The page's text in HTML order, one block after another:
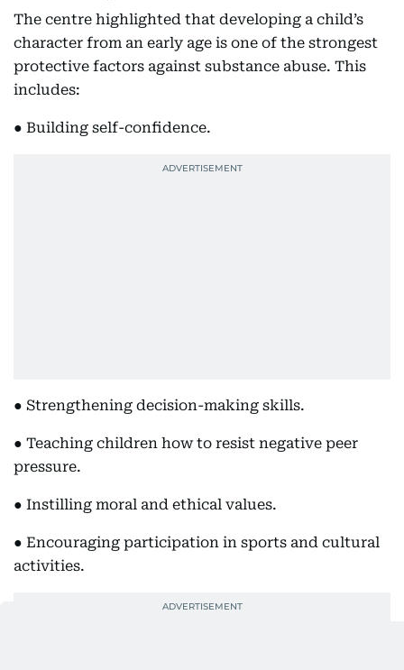
The centre highlighted that developing a child’s
character from an early age is one of the strongest
protective factors against substance abuse. This
includes:
● Building self-confidence.
● Strengthening decision-making skills.
● Teaching children how to resist negative peer
pressure.
● Instilling moral and ethical values.
● Encouraging participation in sports and cultural
activities.